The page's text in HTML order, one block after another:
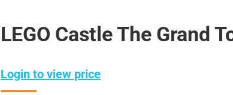
LEGO Castle The Grand
Login to view price